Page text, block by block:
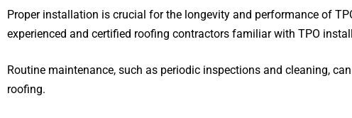
Proper installation is crucial for the longevity and performance of
experienced and certified roofing contractors familiar with TPO
Routine maintenance, such as periodic inspections and cleaning,
roofing.